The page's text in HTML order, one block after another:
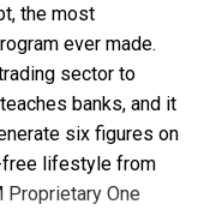
the most
ever made.
sector to
banks, and it
six figures on
free lifestyle from
Proprietary One